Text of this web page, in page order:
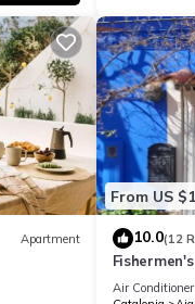
and
some of
more
Apartment
From US
10.0(12
Air Conditioner